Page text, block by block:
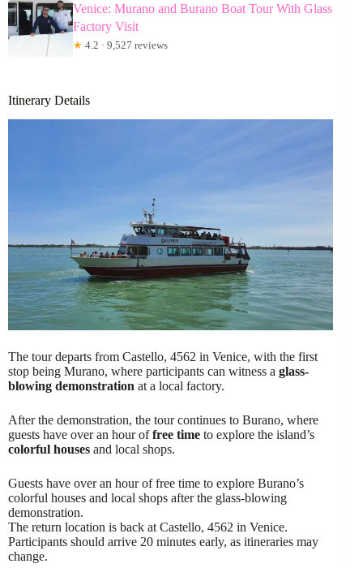
Venice: Murano and Burano Boat Tour With Glass
Factory Visit
★ 4.2 · 9,527 reviews
Itinerary Details
The tour departs from Castello, 4562 in Venice, with the first
stop being Murano, where participants can witness a glass-
blowing demonstration at a local factory.
After the demonstration, the tour continues to Burano, where
guests have over an hour offree time to explore the island’s
colorful houses and local shops.
Guests have over an hour of free time to explore Burano’s
colorful houses and local shops after the glass-blowing
demonstration.
The return location is back at Castello, 4562 in Venice.
Participants should arrive 20 minutes early, as itineraries may
change.